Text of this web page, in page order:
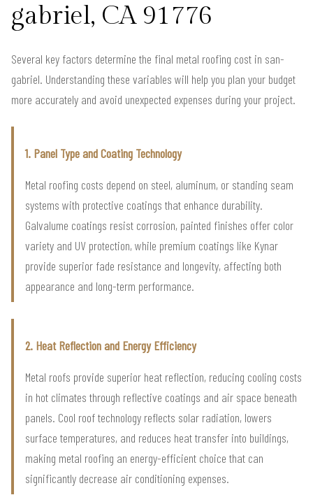
gabriel, CA 91776
Several key factors determine the final metal roofing cost in san-
gabriel. Understanding these variables will help you plan your budget
more accurately and avoid unexpected expenses during your project.
1. Panel Type and Coating Technology
Metal roofing costs depend on steel, aluminum, or standing seam
systems with protective coatings that enhance durability.
Galvalume coatings resist corrosion, painted finishes offer color
variety and UV protection, while premium coatings like Kynar
provide superior fade resistance and longevity, affecting both
appearance and long-term performance.
2. Heat Reflection and Energy Efficiency
Metal roofs provide superior heat reflection, reducing cooling costs
in hot climates through reflective coatings and air space beneath
panels. Cool roof technology reflects solar radiation, lowers
surface temperatures, and reduces heat transfer into buildings,
making metal roofing an energy-efficient choice that can
significantly decrease air conditioning expenses.